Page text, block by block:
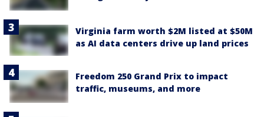
Virginia farm worth $2M listed at $50M
as AI data centers drive up land prices
Freedom 250 Grand Prix to impact
traffic, museums, and more